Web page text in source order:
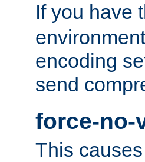
If you have
encoding
send
force-no-
This